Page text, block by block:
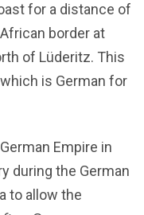
for a distance of
border at
of Lüderitz. This
is German for
Empire in
during the German
to allow the